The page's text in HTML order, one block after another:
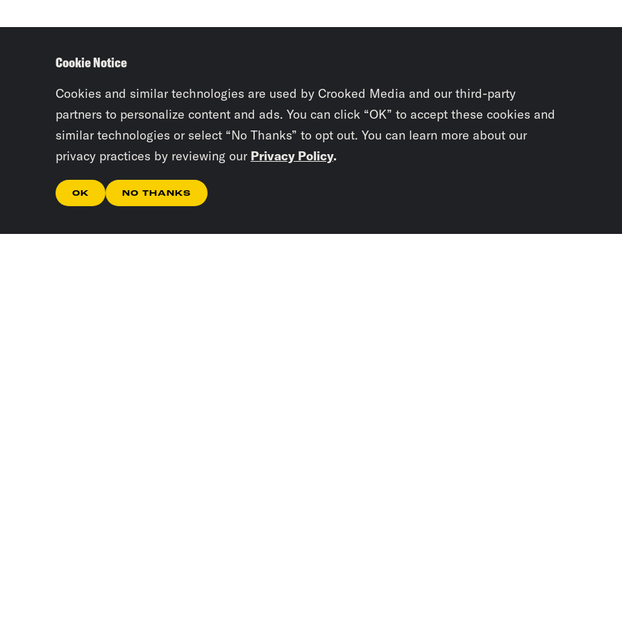
Cookie Notice
Cookies and similar technologies are used by Crooked Media and our third-party
partners to personalize content and ads. You can click “OK” to accept these cookies and
similar technologies or select “No Thanks” to opt out. You can learn more about our
privacy practices by reviewing our Privacy Policy.
OK NO THANKS